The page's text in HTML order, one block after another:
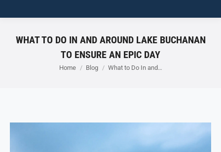
WHAT TO DO IN AND AROUND LAKE BUCHANAN
TO ENSURE AN EPIC DAY
You are here:
Home Blog What to Do In and…